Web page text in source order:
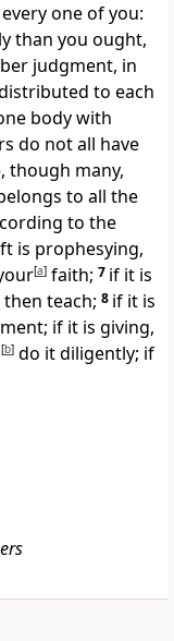
one of you:
than you ought,
judgment, in
to each
body with
do not all have
though many,
to all the
to the
is prophesying,
[a] faith; 7 if it is
teach; 8 if it is
if it is giving,
[b] do it diligently; if